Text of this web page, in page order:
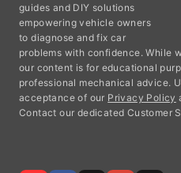
guides and DIY solutions
empowering vehicle owners
to diagnose and fix car
problems with confidence. While
our content is for educational
professional mechanical advice.
acceptance of our Privacy Policy
Contact our dedicated Customer